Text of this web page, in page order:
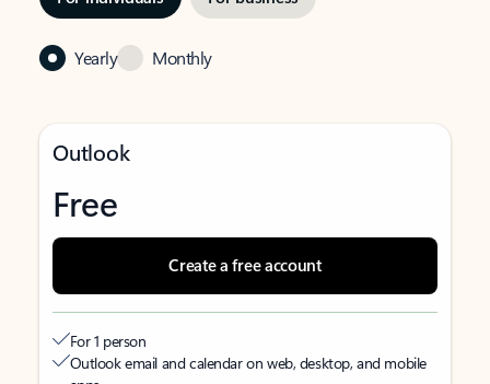
Yearly Monthly
Outlook
Free
Create a free account
For 1 person
Outlook email and calendar on web, desktop, and mobile